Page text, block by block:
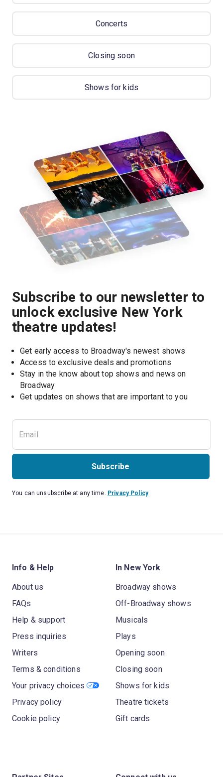
Concerts
Closing soon
Shows for kids
Subscribe to our newsletter to
unlock exclusive New York
theatre updates!
Get early access to Broadway's newest shows
Access to exclusive deals and promotions
Stay in the know about top shows and news on
Broadway
Get updates on shows that are important to you
Subscribe
You can unsubscribe at any time. Privacy Policy
Info & Help
About us
FAQs
Help & support
Press inquiries
Writers
Terms & conditions
Your privacy choices
Privacy policy
Cookie policy
In New York
Broadway shows
Off-Broadway shows
Musicals
Plays
Opening soon
Closing soon
Shows for kids
Theatre tickets
Gift cards